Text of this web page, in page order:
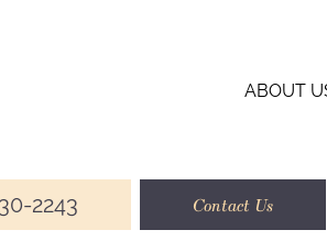
ABOUT
2243 Contact Us